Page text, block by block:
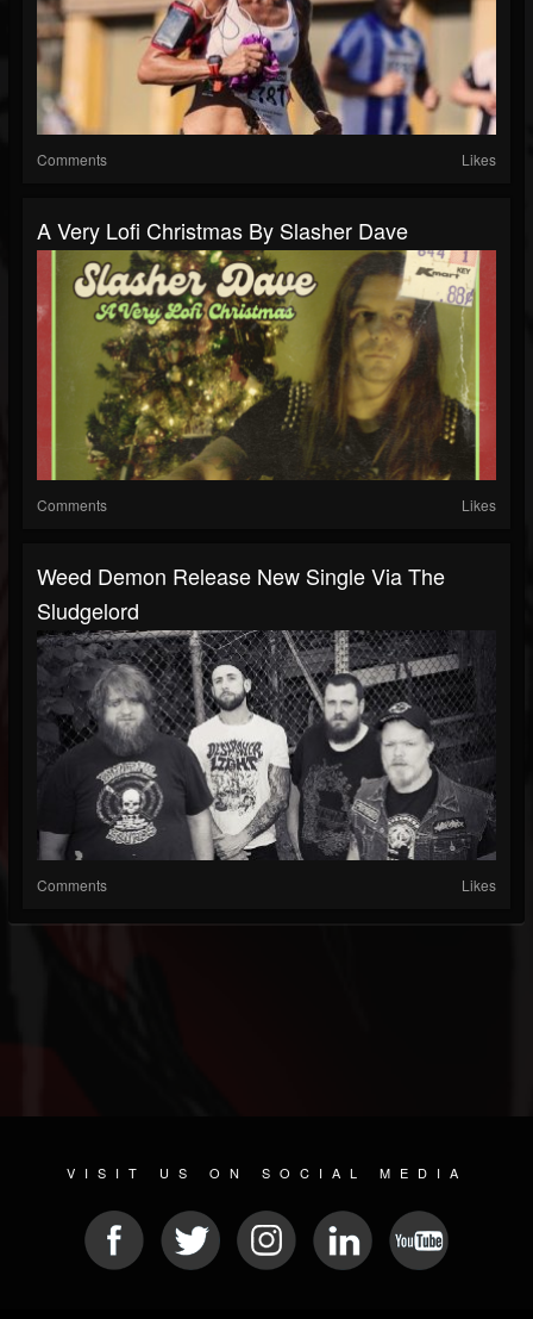
Comments Likes
A Very Lofi Christmas By Slasher Dave
Comments Likes
Weed Demon Release New Single Via The
Sludgelord
Comments Likes
VISIT US ON SOCIAL MEDIA